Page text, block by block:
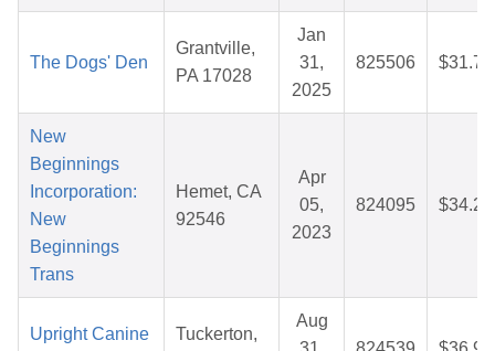
The Dogs' Den
Grantville,
PA 17028
Jan
31,
2025
825506 $31.74
New
Beginnings
Incorporation:
New
Beginnings
Trans
Hemet, CA
92546
Apr
05,
2023
824095 $34.24
Upright Canine Tuckerton,
Aug